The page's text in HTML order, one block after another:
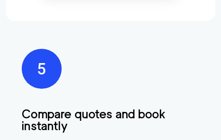
Compare quotes and book
instantly